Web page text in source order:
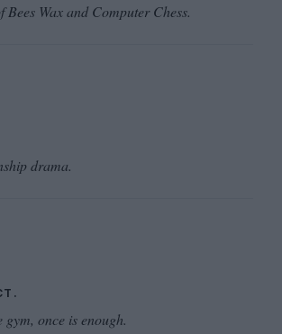
Wax and Computer Chess.
drama.
once is enough.